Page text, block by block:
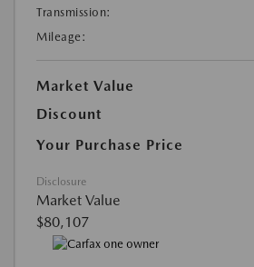
Transmission:
Mileage:
Market Value
Discount
Your Purchase Price
Disclosure
Market Value
$80,107